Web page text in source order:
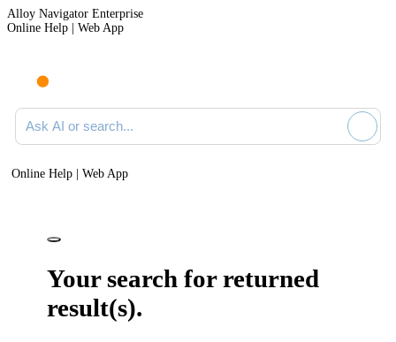
Alloy Navigator Enterprise
Online Help | Web App
Ask AI or search documentation
Online Help | Web App
Your search forreturned
result(s).